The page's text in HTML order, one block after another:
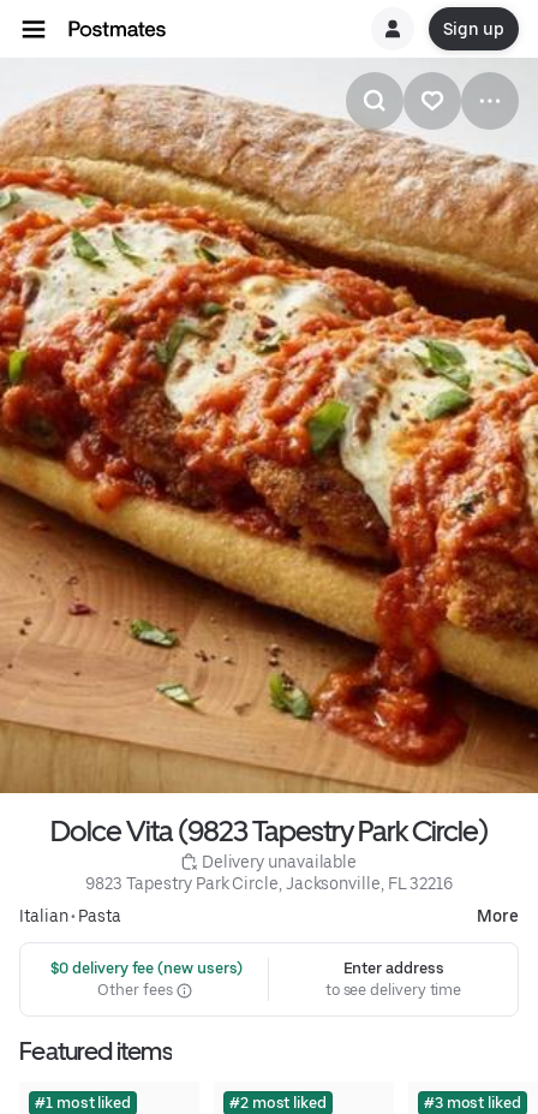
Sign up
Dolce Vita (9823 Tapestry Park Circle)
Delivery unavailable
9823 Tapestry Park Circle, Jacksonville, FL 32216
Italian• Pasta More
$0 delivery fee (new users)
Other fees
Enter address
to see delivery time
Featured items
#1 most liked #2 most liked #3 most liked